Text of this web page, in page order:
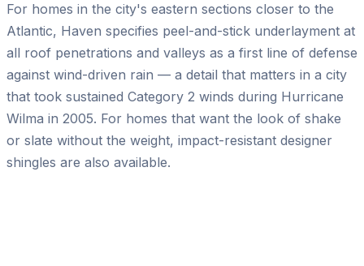
For homes in the city's eastern sections closer to the
Atlantic, Haven specifies peel-and-stick underlayment at
all roof penetrations and valleys as a first line of defense
against wind-driven rain — a detail that matters in a city
that took sustained Category 2 winds during Hurricane
Wilma in 2005. For homes that want the look of shake
or slate without the weight, impact-resistant designer
shingles are also available.